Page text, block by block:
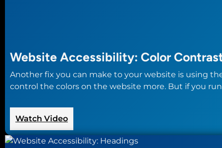
Website Accessibility: Color
Another fix you can make to your website is using
control the colors on the website more. But if you
Watch Video:
Website
Accessibility: